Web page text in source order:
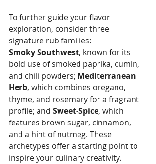
To further guide your flavor
exploration, consider three
signature rub families:
Smoky Southwest, known for its
bold use of smoked paprika, cumin,
and chili powders; Mediterranean
Herb, which combines oregano,
thyme, and rosemary for a fragrant
profile; and Sweet-Spice, which
features brown sugar, cinnamon,
and a hint of nutmeg. These
archetypes offer a starting point to
inspire your culinary creativity.